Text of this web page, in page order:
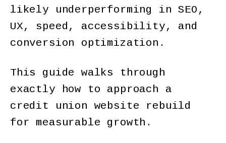
likely underperforming in SEO,
UX, speed, accessibility, and
conversion optimization.
This guide walks through
exactly how to approach a
credit union website rebuild
for measurable growth.